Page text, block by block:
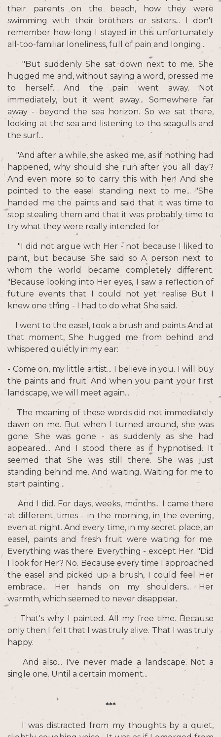
their parents on the beach, how they were
swimming with their brothers or sisters... I don't
remember how long I stayed in this unfortunately
all-too-familiar loneliness, full of pain and longing...
"But suddenly She sat down next to me. She
hugged me and, without saying a word, pressed me
to herself. And the pain went away. Not
immediately, but it went away... Somewhere far
away - beyond the sea horizon. So we sat there,
looking at the sea and listening to the seagulls and
the surf...
"And after a while, she asked me, as if nothing had
happened, why should she run after you all day?
And even more so to carry this with her! And she
pointed to the easel standing next to me... "She
handed me the paints and said that it was time to
stop stealing them and that it was probably time to
try what they were really intended for
"I did not argue with Her - not because I liked to
paint, but because She said so A person next to
whom the world became completely different.
"Because looking into Her eyes, I saw a reflection of
future events that I could not yet realise But I
knew one thing - I had to do what She said.
I went to the easel, took a brush and paints And at
that moment, She hugged me from behind and
whispered quietly in my ear:
- Come on, my little artist... I believe in you. I will buy
the paints and fruit. And when you paint your first
landscape, we will meet again...
The meaning of these words did not immediately
dawn on me. But when I turned around, she was
gone. She was gone - as suddenly as she had
appeared... And I stood there as if hypnotised. It
seemed that She was still there. She was just
standing behind me. And waiting. Waiting for me to
start painting...
And I did. For days, weeks, months... I came there
at different times - in the morning, in the evening,
even at night. And every time, in my secret place, an
easel, paints and fresh fruit were waiting for me.
Everything was there. Everything - except Her. "Did
I look for Her? No. Because every time I approached
the easel and picked up a brush, I could feel Her
embrace... Her hands on my shoulders... Her
warmth, which seemed to never disappear.
That's why I painted. All my free time. Because
only then I felt that I was truly alive. That I was truly
happy.
And also... I've never made a landscape. Not a
single one. Until a certain moment...
***
I was distracted from my thoughts by a quiet,